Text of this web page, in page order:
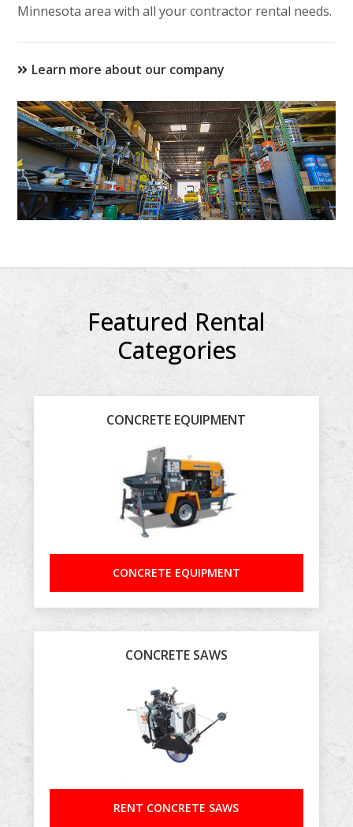
Minnesota area with all your contractor rental needs.
Learn more about our company
Featured Rental
Categories
CONCRETE EQUIPMENT
CONCRETE EQUIPMENT
CONCRETE SAWS
RENT CONCRETE SAWS